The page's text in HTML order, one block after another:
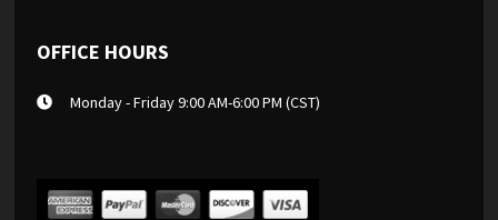
OFFICE HOURS
Monday - Friday 9:00 AM-6:00 PM (CST)